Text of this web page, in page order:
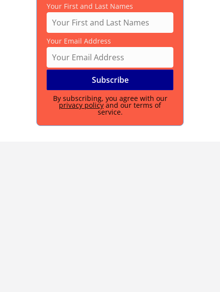
Your First and Last Names
Your Email Address
By subscribing, you agree with our
privacy policy and our terms of
service.